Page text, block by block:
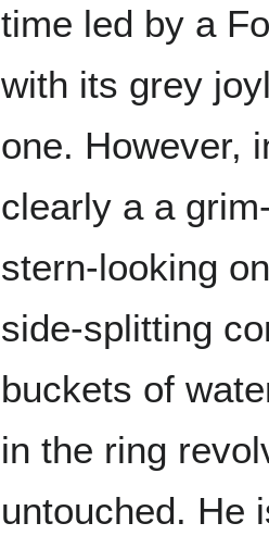
time led by a
with its grey
one. However,
clearly a a
stern-looking
side-splitting
buckets of
in the ring
untouched. He